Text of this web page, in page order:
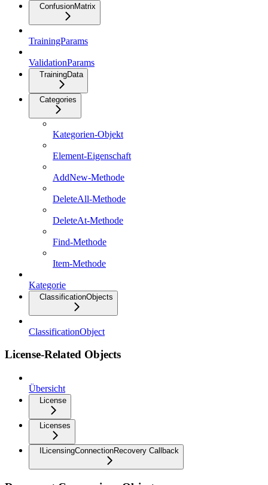
ConfusionMatrix
TrainingParams
ValidationParams
TrainingData
Categories
Kategorien-Objekt
Element-Eigenschaft
AddNew-Methode
DeleteAll-Methode
DeleteAt-Methode
Find-Methode
Item-Methode
Kategorie
ClassificationObjects
ClassificationObject
License-Related Objects
Übersicht
License
Licenses
ILicensingConnectionRecovery Callback